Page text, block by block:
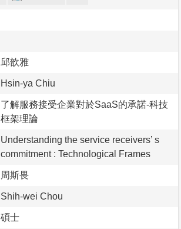
邱歆雅
Hsin-ya Chiu
了解服務接受企業對於SaaS的承諾-科技
框架理論
Understanding the service receivers’ s
commitment : Technological Frames
周斯畏
Shih-wei Chou
碩士